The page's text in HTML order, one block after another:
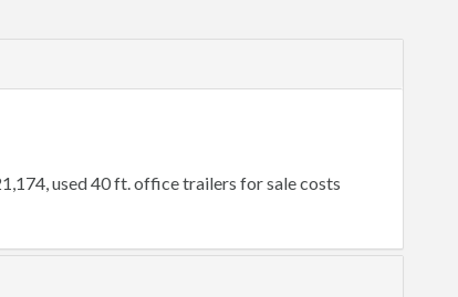
used 40 ft. office trailers for sale costs